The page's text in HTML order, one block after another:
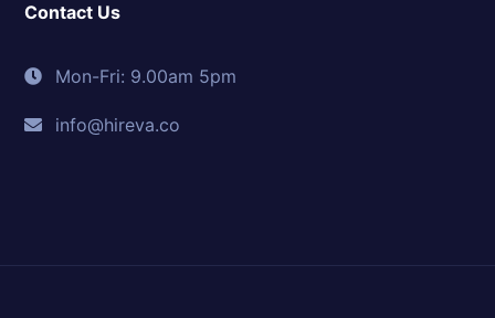
Contact Us
Mon-Fri: 9.00am 5pm
info@hireva.co